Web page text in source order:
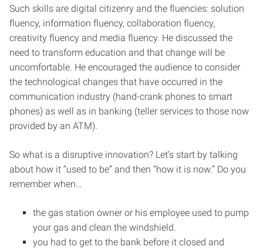
Such skills are digital citizenry and the fluencies: solution
fluency, information fluency, collaboration fluency,
creativity fluency and media fluency. He discussed the
need to transform education and that change will be
uncomfortable. He encouraged the audience to consider
the technological changes that have occurred in the
communication industry (hand-crank phones to smart
phones) as well as in banking (teller services to those now
provided by an ATM).
So what is a disruptive innovation? Let’s start by talking
about how it “used to be” and then “how it is now.” Do you
remember when…
the gas station owner or his employee used to pump
your gas and clean the windshield.
you had to get to the bank before it closed and